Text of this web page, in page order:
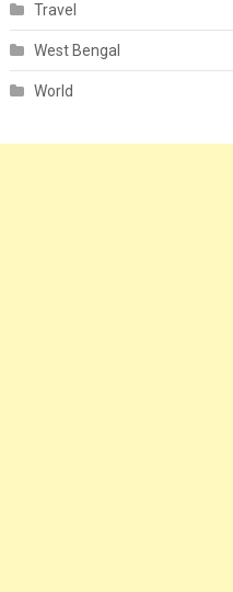
Travel
West Bengal
World